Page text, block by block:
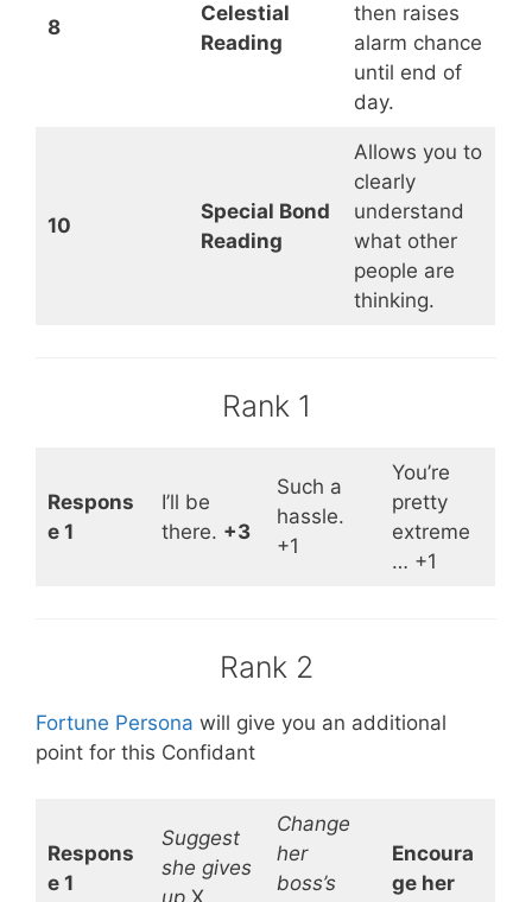
8
Celestial
Reading
then raises
alarm chance
until end of
day.
10
Special Bond
Reading
Allows you to
clearly
understand
what other
people are
thinking.
Rank 1
Respons
e 1
I’ll be
there. +3
Such a
hassle.
+1
You’re
pretty
extreme
… +1
Rank 2
Fortune Persona will give you an additional
point for this Confidant
Respons
e 1
Suggest
she gives
up X
Change
her
boss’s
Encoura
ge her